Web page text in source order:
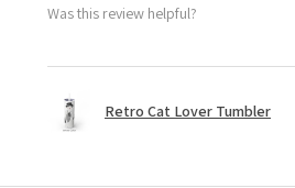
Was this review helpful?
Retro Cat Lover Tumbler